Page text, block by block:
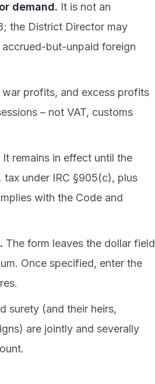
demand. It is not an
the District Director may
but-unpaid foreign
war profits, and excess profits
– not VAT, customs
It remains in effect until the
tax under IRC §905(c), plus
with the Code and
The form leaves the dollar field
Once specified, enter the
surety (and their heirs,
are jointly and severally